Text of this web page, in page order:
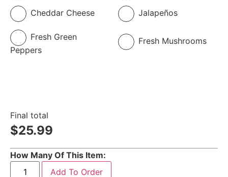
Cheddar Cheese Jalapeños
Fresh Green
Peppers
Fresh Mushrooms
Final total
$25.99
How Many Of This Item:
Add To Order